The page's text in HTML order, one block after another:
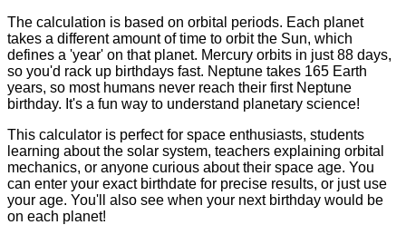
The calculation is based on orbital periods. Each planet
takes a different amount of time to orbit the Sun, which
defines a 'year' on that planet. Mercury orbits in just 88 days,
so you'd rack up birthdays fast. Neptune takes 165 Earth
years, so most humans never reach their first Neptune
birthday. It's a fun way to understand planetary science!
This calculator is perfect for space enthusiasts, students
learning about the solar system, teachers explaining orbital
mechanics, or anyone curious about their space age. You
can enter your exact birthdate for precise results, or just use
your age. You'll also see when your next birthday would be
on each planet!